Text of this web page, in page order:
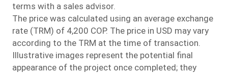
terms with a sales advisor.
The price was calculated using an average exchange
rate (TRM) of 4,200 COP. The price in USD may vary
according to the TRM at the time of transaction.
Illustrative images represent the potential final
appearance of the project once completed; they